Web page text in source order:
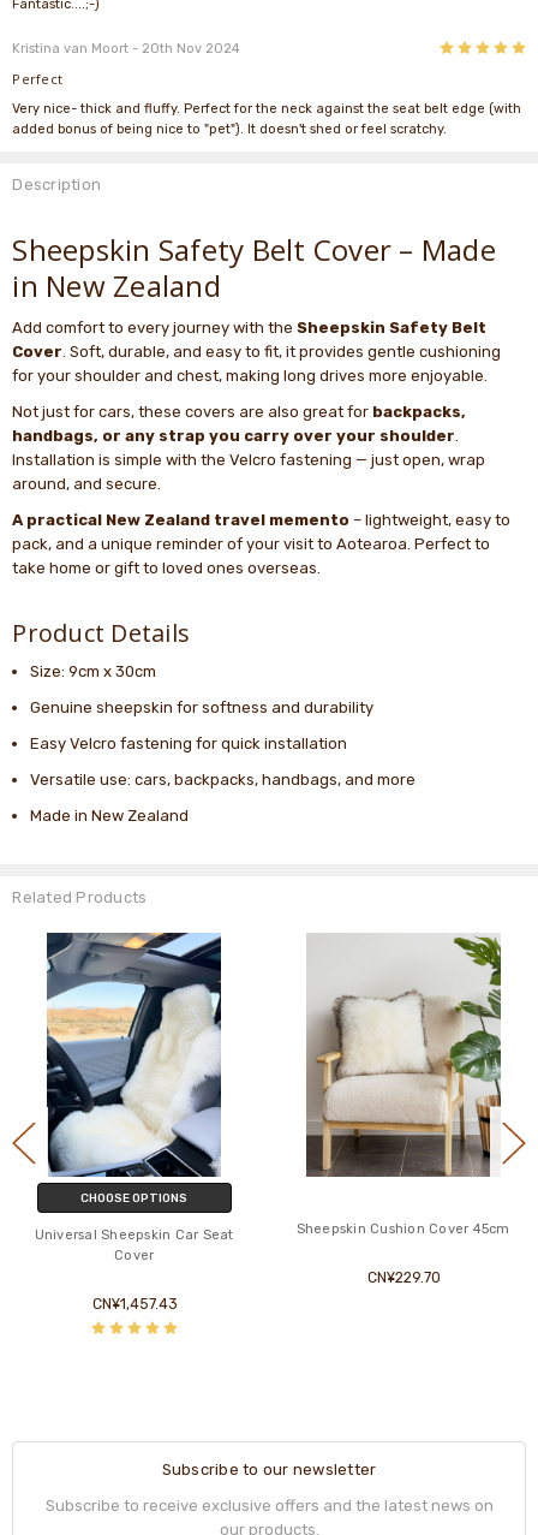
Fantastic....;-)
Kristina van Moort - 20th Nov 2024
5
Perfect
Very nice- thick and fluffy. Perfect for the neck against the seat belt edge (with
added bonus of being nice to "pet"). It doesn't shed or feel scratchy.
Description
Sheepskin Safety Belt Cover – Made
in New Zealand
Add comfort to every journey with theSheepskin Safety Belt
Cover . Soft, durable, and easy to fit, it provides gentle cushioning
for your shoulder and chest, making long drives more enjoyable.
Not just for cars, these covers are also great for backpacks,
handbags, or any strap you carry over your shoulder
Installation is simple with the Velcro fastening — just open, wrap
around, and secure.
A practical New Zealand travel memento – lightweight, easy to
pack, and a unique reminder of your visit to Aotearoa. Perfect to
take home or gift to loved ones overseas.
Product Details
Size: 9cm x 30cm
Genuine sheepskin for softness and durability
Easy Velcro fastening for quick installation
Versatile use: cars, backpacks, handbags, and more
Made in New Zealand
Related Products
CHOOSE OPTIONS
Universal Sheepskin Car Seat
Cover
CN¥1,457.43
Sheepskin Cushion Cover 45cm
CN¥229.70
Subscribe to our newsletter
Subscribe to receive exclusive offers and the latest news on
our products.